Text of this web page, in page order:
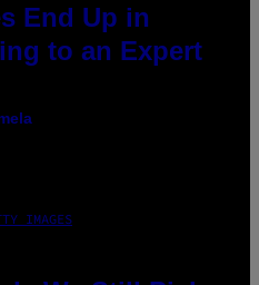
End Up in
to an Expert
IMAGES